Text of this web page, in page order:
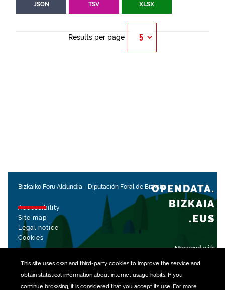
This site uses own and third-party cookiesto improve the service and
obtain statistical information about internet usage habits. If you
continue browsing, it is considered that you accept its use. For more
JSON TSV XLSX
Results per page
Bizkaiko Foru Aldundia - Diputación Foral de Bizkaia
Accessibility
Site map
Legal notice
Cookies
Managed with
OPENDATA.
BIZKAIA
.EUS